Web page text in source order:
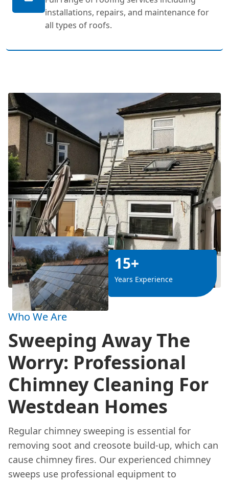
installations, repairs, and maintenance for
all types of roofs.
15+
Years Experience
Who We Are
Sweeping Away The
Worry: Professional
Chimney Cleaning For
Westdean Homes
Regular chimney sweeping is essential for
removing soot and creosote build-up, which can
cause chimney fires. Our experienced chimney
sweeps use professional equipment to